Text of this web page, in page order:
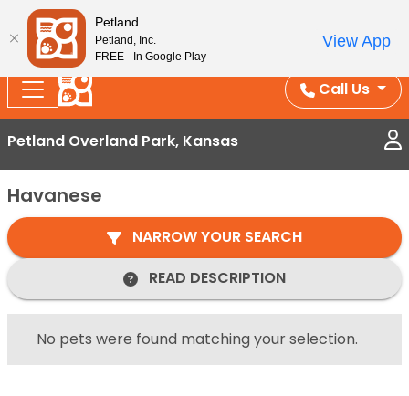
Splash Into Summer Savings — BOGO deals, in-
store discounts, July 1–31.
See All Deals ›
Call Us
Petland Overland Park, Kansas
Havanese
NARROW YOUR SEARCH
READ DESCRIPTION
No pets were found matching your selection.
Petland
Petland, Inc.
FREE - In Google Play
View App